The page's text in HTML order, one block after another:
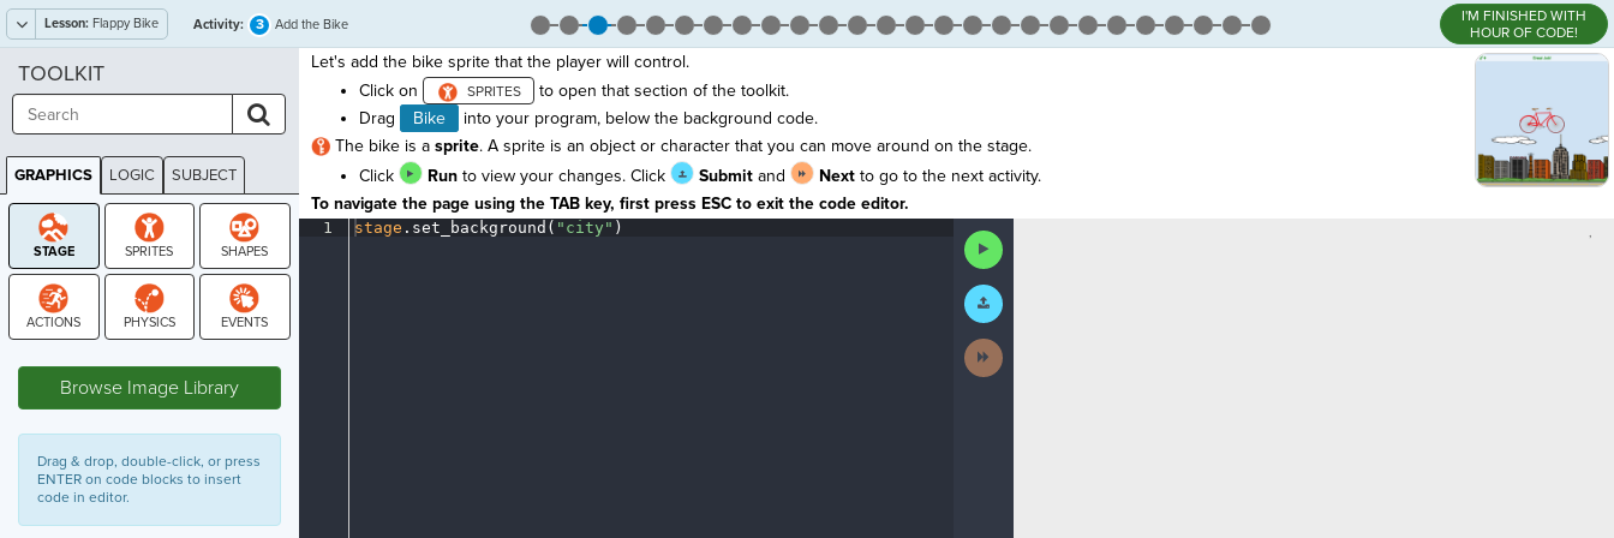
Lesson: Flappy Bike Activity: 3 Add the Bike
I'M FINISHED WITH
HOUR OF CODE!
Let's add the bike sprite that the player will control.
Click on
to open that section of the toolkit.
Drag
Bike
into your program, below the background code.
The bike is a sprite. A sprite is an object or character that you can move around on the stage.
Click
Runto view your changes. Click Submitand Nextto go to the next activity.
To navigate the page using the TAB key, first press ESC to exit the code editor.
1 stage . set_background( "city" )
Run
Code
Submit
Work
Next
Activity
,
TOOLKIT
GRAPHICS LOGIC SUBJECT
GRAPHICS
Browse Image Library
Drag & drop, double-click, or press
ENTER on code blocks to insert
code in editor.